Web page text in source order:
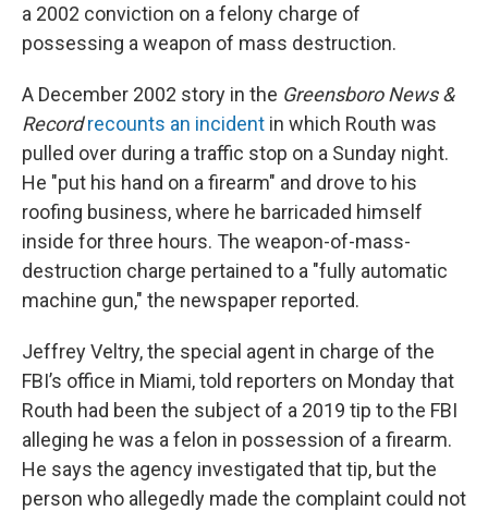
a 2002 conviction on a felony charge of
possessing a weapon of mass destruction.
A December 2002 story in the Greensboro News &
Record recounts an incident in which Routh was
pulled over during a traffic stop on a Sunday night.
He "put his hand on a firearm" and drove to his
roofing business, where he barricaded himself
inside for three hours. The weapon-of-mass-
destruction charge pertained to a "fully automatic
machine gun," the newspaper reported.
Jeffrey Veltry, the special agent in charge of the
FBI’s office in Miami, told reporters on Monday that
Routh had been the subject of a 2019 tip to the FBI
alleging he was a felon in possession of a firearm.
He says the agency investigated that tip, but the
person who allegedly made the complaint could not